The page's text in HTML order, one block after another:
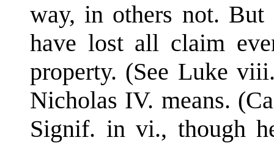
way, in others not. But
have lost all claim
property. (See Luke
Nicholas IV. means.
Signif. in vi., though